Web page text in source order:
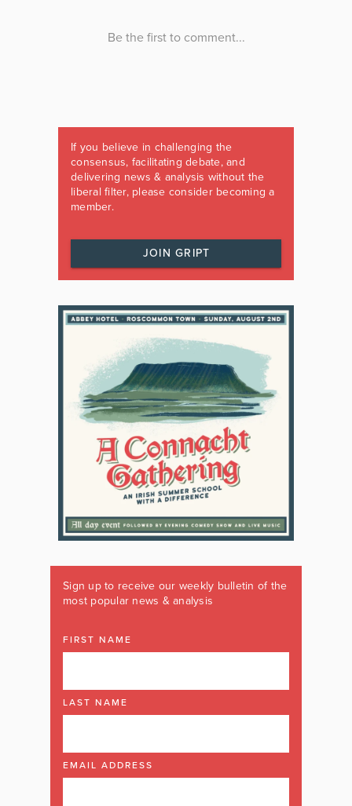
If you believe in challenging the
consensus, facilitating debate, and
delivering news & analysis without the
liberal filter, please consider becoming a
member.
JOIN GRIPT
Sign up to receive our weekly bulletin of the
most popular news & analysis
FIRST NAME
LAST NAME
EMAIL ADDRESS